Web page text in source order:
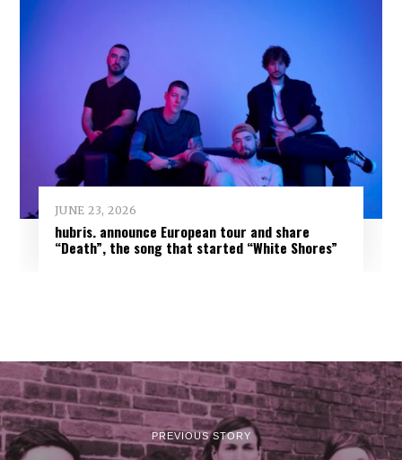
JUNE 23, 2026
hubris. announce European tour and share
“Death”, the song that started “White Shores”
PREVIOUS STORY